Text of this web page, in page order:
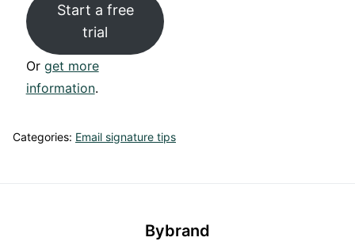
Start a free
trial
Or get more
information.
Categories: Email signature tips
Bybrand